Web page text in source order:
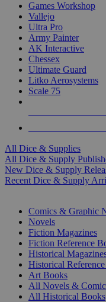
Games Workshop
Vallejo
Ultra Pro
Army Painter
AK Interactive
Chessex
Ultimate Guard
Litko Aerosystems
Scale 75
All Dice & Supplies
All Dice & Supply
New Dice & Supply
Recent Dice & Supply
Comics & Graphic
Novels
Fiction Magazines
Fiction Reference
Historical
Historical
Art Books
All Novels &
All Historical Books